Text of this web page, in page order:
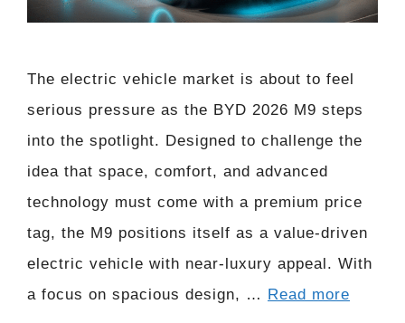
The electric vehicle market is about to feel
serious pressure as the BYD 2026 M9 steps
into the spotlight. Designed to challenge the
idea that space, comfort, and advanced
technology must come with a premium price
tag, the M9 positions itself as a value-driven
electric vehicle with near-luxury appeal. With
a focus on spacious design, …
Read more